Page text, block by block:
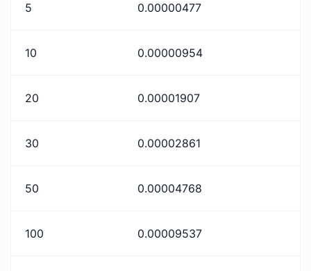
5 0.00000477
10 0.00000954
20 0.00001907
30 0.00002861
50 0.00004768
100 0.00009537